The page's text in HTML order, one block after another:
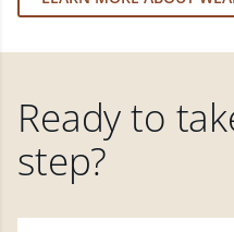
Ready to
step?